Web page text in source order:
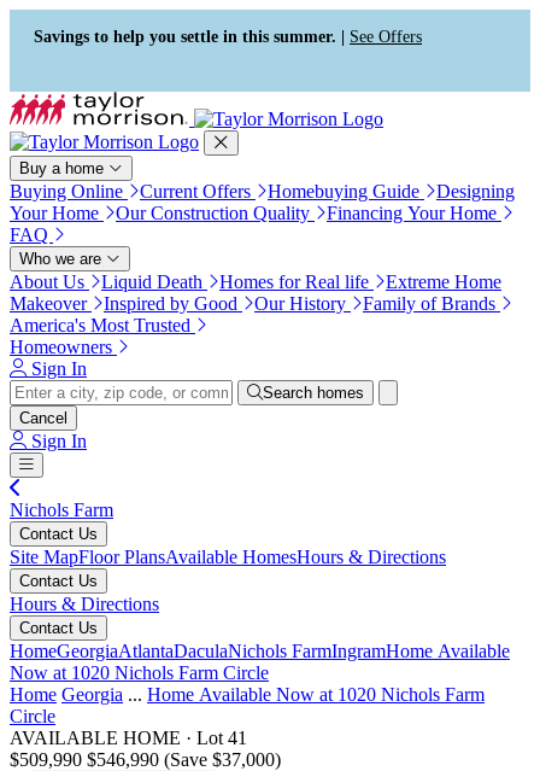
Press Alt+1 for screen-reader
mode, Alt+0 to cancel
Accessibility Screen-Reader
Guide, Feedback, and Issue
Reporting | New window
Savings to help you settle in this summer. | See Offers
Buy a home
Buying Online Current Offers Homebuying Guide
Designing
Your Home
Our Construction Quality
Financing Your Home
FAQ
Who we are
About Us Liquid Death Homes for Real life
Extreme Home
Makeover
Inspired by Good Our History
Family of Brands
America's Most Trusted
Homeowners
Sign In
Search homes
Cancel
Sign In
Nichols Farm
Contact Us
Site MapFloor PlansAvailable HomesHours & Directions
Contact Us
Hours & Directions
Contact Us
HomeGeorgiaAtlantaDaculaNichols FarmIngramHome Available
Now at 1020 Nichols Farm Circle
Home Georgia ... Home Available Now at 1020 Nichols Farm
Circle
AVAILABLE HOME · Lot 41
$509,990 $546,990 (Save $37,000)